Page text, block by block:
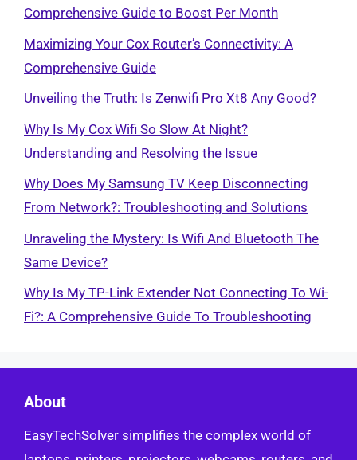
Comprehensive Guide to Boost Per Month
Maximizing Your Cox Router’s Connectivity: A
Comprehensive Guide
Unveiling the Truth: Is Zenwifi Pro Xt8 Any Good?
Why Is My Cox Wifi So Slow At Night?
Understanding and Resolving the Issue
Why Does My Samsung TV Keep Disconnecting
From Network?: Troubleshooting and Solutions
Unraveling the Mystery: Is Wifi And Bluetooth The
Same Device?
Why Is My TP-Link Extender Not Connecting To Wi-
Fi?: A Comprehensive Guide To Troubleshooting
About
EasyTechSolver simplifies the complex world of